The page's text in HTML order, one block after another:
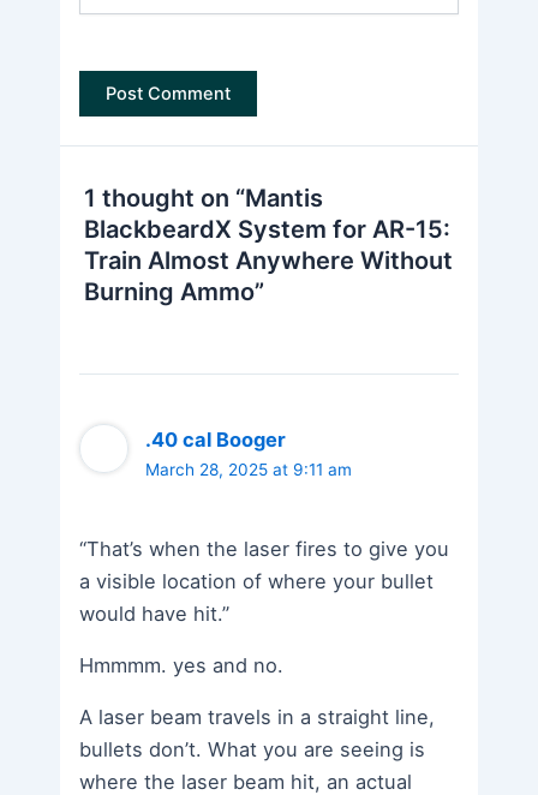
1 thought on “Mantis
BlackbeardX System for AR-15:
Train Almost Anywhere Without
Burning Ammo”
.40 cal Booger
March 28, 2025 at 9:11 am
“That’s when the laser fires to give you
a visible location of where your bullet
would have hit.”
Hmmmm. yes and no.
A laser beam travels in a straight line,
bullets don’t. What you are seeing is
where the laser beam hit, an actual